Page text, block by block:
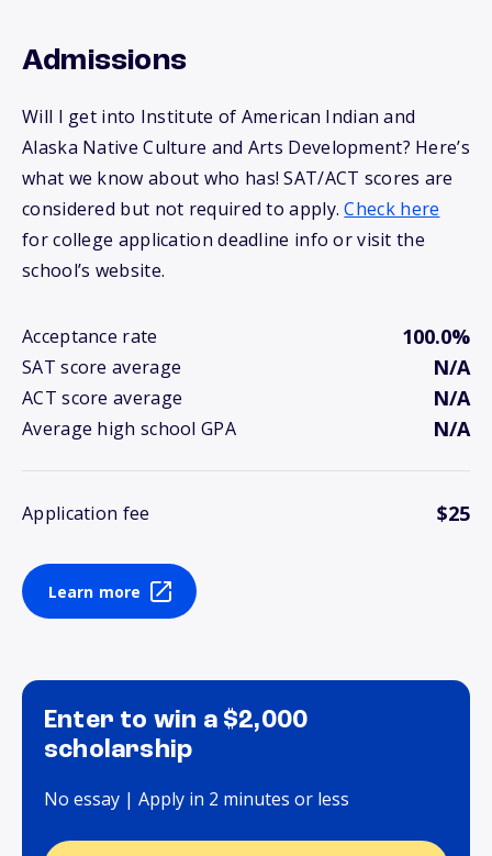
Admissions
Will I get into Institute of American Indian and
Alaska Native Culture and Arts Development? Here’s
what we know about who has! SAT/ACT scores are
considered but not required to apply.Check here
for college application deadline info or visit the
school’s website.
Acceptance rate 100.0%
SAT score average N/A
ACT score average N/A
Average high school GPA N/A
Application fee $25
Learn more
Enter to win a $2,000
scholarship
No essay | Apply in 2 minutes or less